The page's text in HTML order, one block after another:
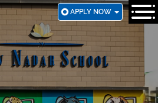
APPLY NOW